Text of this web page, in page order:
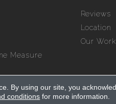
Measure
Reviews
Location
Our Work
Reserved.
By using our site, you
conditions for more information.